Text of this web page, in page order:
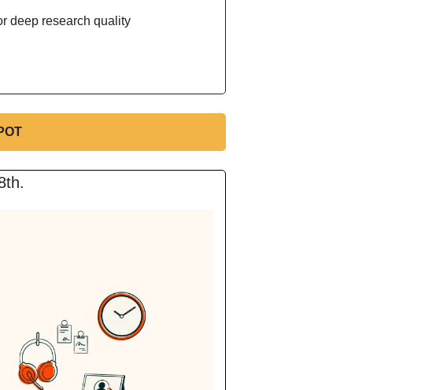
deep research quality